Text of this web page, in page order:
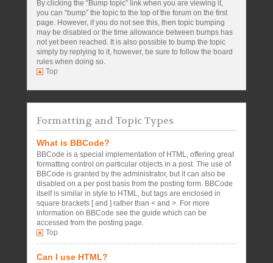
By clicking the “Bump topic” link when you are viewing it,
you can “bump” the topic to the top of the forum on the first
page. However, if you do not see this, then topic bumping
may be disabled or the time allowance between bumps has
not yet been reached. It is also possible to bump the topic
simply by replying to it, however, be sure to follow the board
rules when doing so.
Top
Formatting and Topic Types
What is BBCode?
BBCode is a special implementation of HTML, offering great
formatting control on particular objects in a post. The use of
BBCode is granted by the administrator, but it can also be
disabled on a per post basis from the posting form. BBCode
itself is similar in style to HTML, but tags are enclosed in
square brackets [ and ] rather than < and >. For more
information on BBCode see the guide which can be
accessed from the posting page.
Top
Can I use HTML?